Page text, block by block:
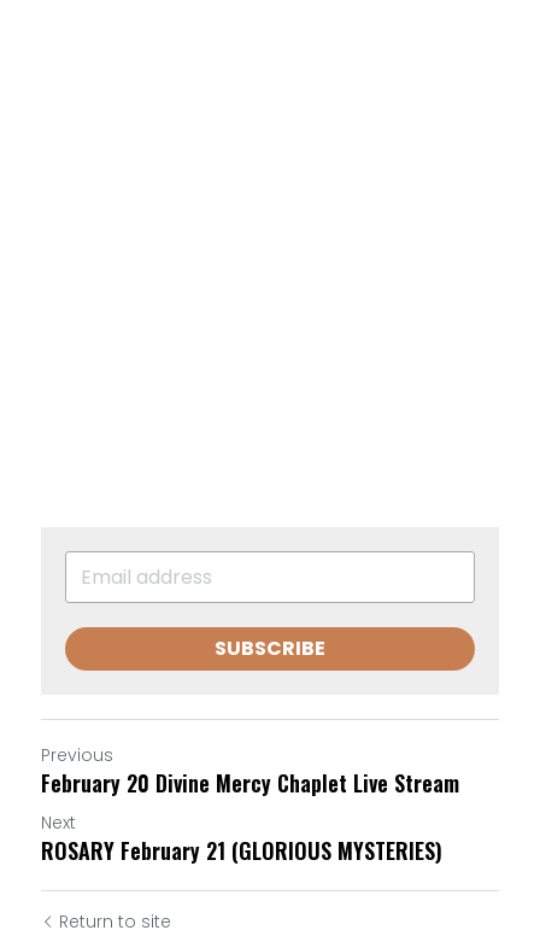
SUBSCRIBE
Previous
February 20 Divine Mercy Chaplet Live Stream
Next
ROSARY February 21 (GLORIOUS MYSTERIES)
Return to site